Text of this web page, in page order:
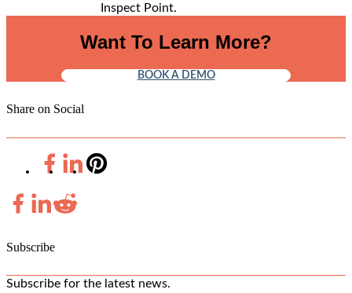
Inspect Point.
Want To Learn More?
BOOK A DEMO
Share on Social
Subscribe
Subscribe for the latest news.